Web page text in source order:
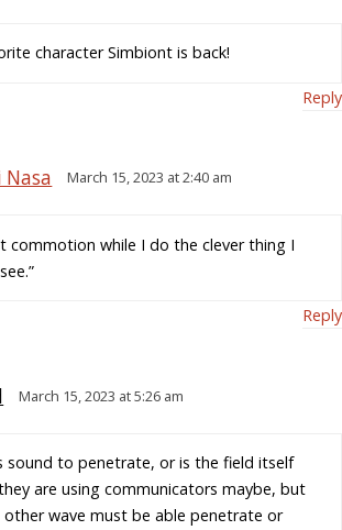
character Simbiont is back!
Reply
Nasa March 15, 2023 at 2:40 am
commotion while I do the clever thing I
Reply
March 15, 2023 at 5:26 am
sound to penetrate, or is the field itself
are using communicators maybe, but
wave must be able penetrate or